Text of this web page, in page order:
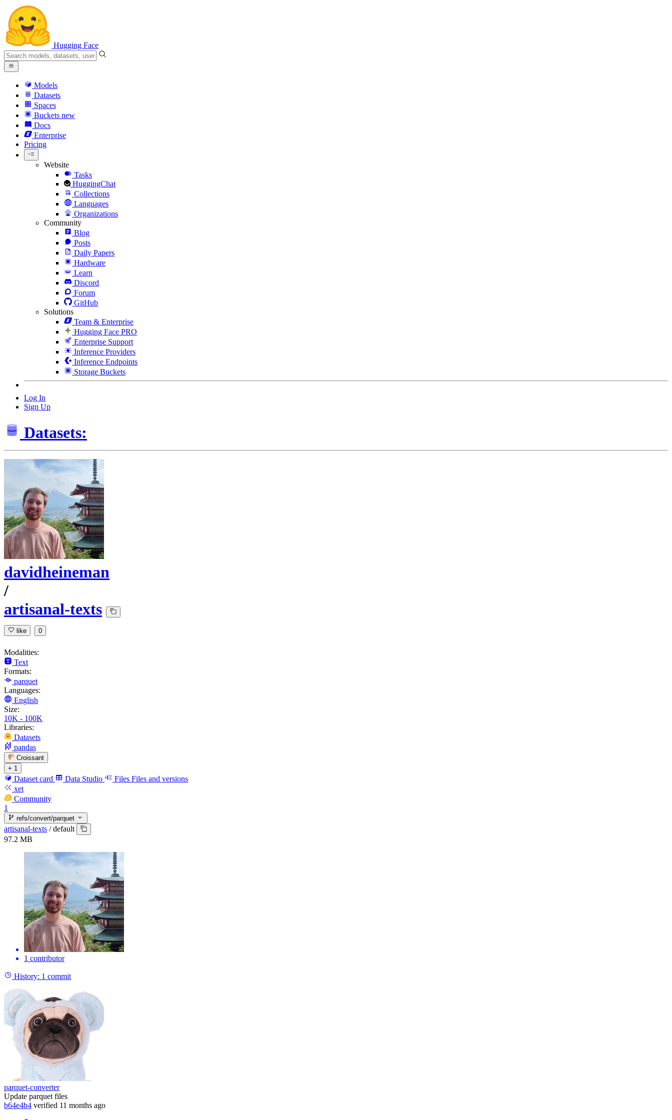
Hugging Face
Models
Datasets
Spaces
Buckets new
Docs
Enterprise
Pricing
Website
Tasks
HuggingChat
Collections
Languages
Organizations
Community
Blog
Posts
Daily Papers
Hardware
Learn
Discord
Forum
GitHub
Solutions
Team & Enterprise
Hugging Face PRO
Enterprise Support
Inference Providers
Inference Endpoints
Storage Buckets
Log In
Sign Up
Datasets:
davidheineman
/
artisanal-texts
like 0
Modalities:
Text
Formats:
parquet
Languages:
English
Size:
10K - 100K
Libraries:
Datasets
pandas
Croissant
+ 1
Dataset card Data Studio Files Files and versions
xet
Community
1
refs/convert/parquet
artisanal-texts / default
97.2 MB
1 contributor
History: 1 commit
parquet-converter
Update parquet files
b64e4b4 verified 11 months ago